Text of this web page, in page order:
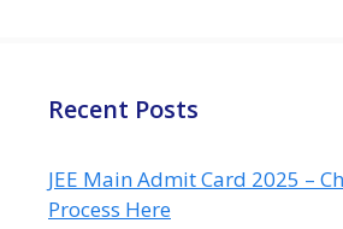
Recent Posts
JEE Main Admit Card 2025 –
Process Here